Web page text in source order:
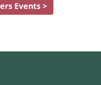
Events >